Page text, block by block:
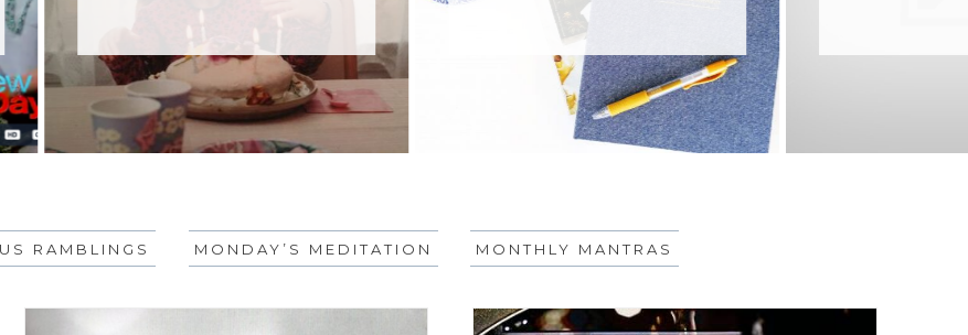
RAMBLINGS MONDAY’S MEDITATION MONTHLY MANTRAS